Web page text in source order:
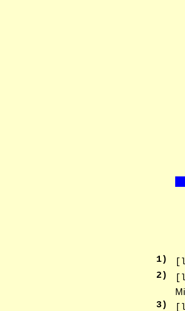
1)
2)
3)